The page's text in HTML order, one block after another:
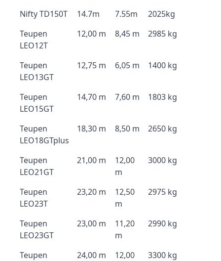
Nifty TD150T
14.7m 7.55m
2025kg
Teupen
LEO12T
12,00 m 8,45 m 2985 kg
Teupen
LEO13GT
12,75 m 6,05 m 1400 kg
Teupen
LEO15GT
14,70 m 7,60 m 1803 kg
Teupen
LEO18GTplus
18,30 m 8,50 m 2650 kg
Teupen
LEO21GT
21,00 m
12,00
m
3000 kg
Teupen
LEO23T
23,20 m
12,50
m
2975 kg
Teupen
LEO23GT
23,00 m
11,20
m
2990 kg
Teupen
24,00 m
12,00
3300 kg